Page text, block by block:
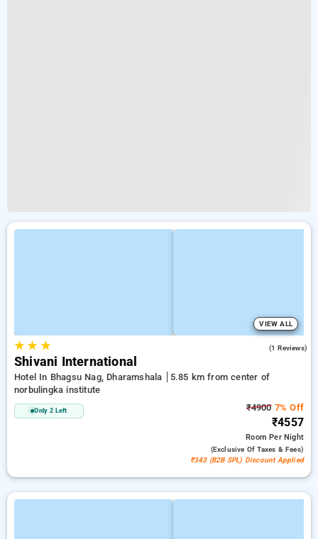
VIEW ALL
★★ ★ (1 Reviews)
Shivani International
Hotel In Bhagsu Nag, Dharamshala
5.85 km from center of
norbulingka institute
Only 2 Left ₹49007% Off
₹4557
RoomPer Night
(exclusive Of Taxes & Fees)
₹343 (B2B SPL) Discount Applied